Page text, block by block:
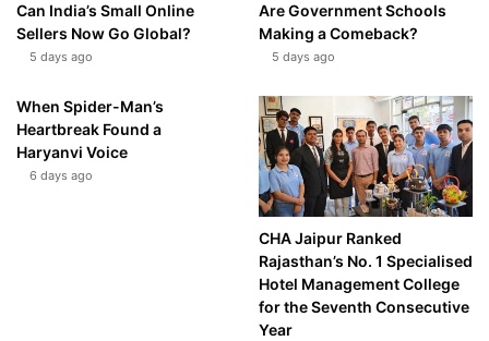
Can India’s Small Online
Sellers Now Go Global?
5 days ago
Are Government Schools
Making a Comeback?
5 days ago
When Spider-Man’s
Heartbreak Found a
Haryanvi Voice
6 days ago
CHA Jaipur Ranked
Rajasthan’s No. 1 Specialised
Hotel Management College
for the Seventh Consecutive
Year